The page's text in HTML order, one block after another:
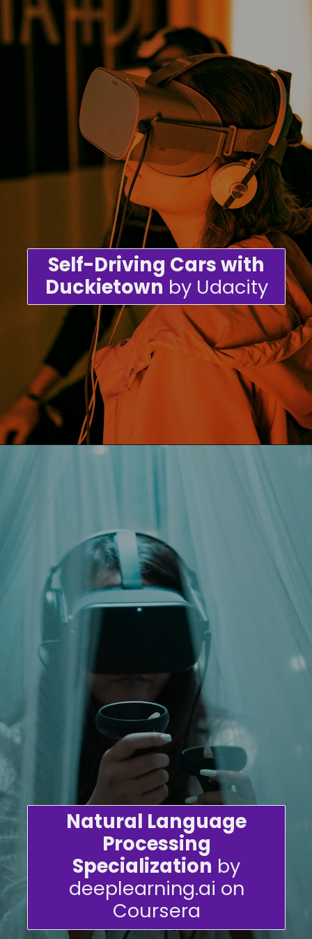
Self-Driving Cars with
Duckietown by Udacity
Natural Language
Processing
Specialization by
deeplearning.ai on
Coursera